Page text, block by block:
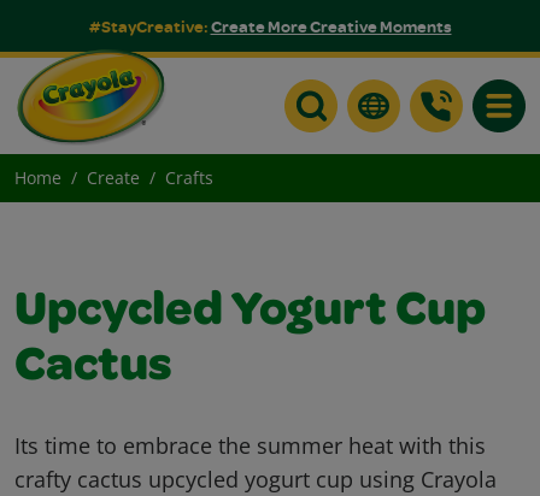
#StayCreative:Create More Creative Moments
Home Create Crafts
Upcycled Yogurt Cup
Cactus
Its time to embrace the summer heat with this
crafty cactus upcycled yogurt cup using Crayola